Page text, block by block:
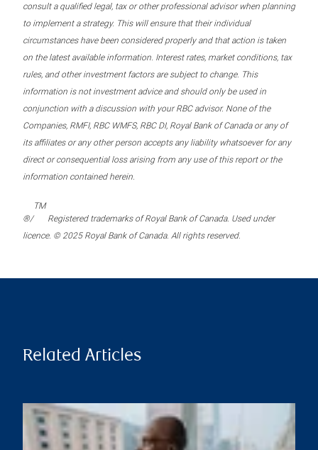
consult a qualified legal, tax or other professional advisor when planning
to implement a strategy. This will ensure that their individual
circumstances have been considered properly and that action is taken
on the latest available information. Interest rates, market conditions, tax
rules, and other investment factors are subject to change. This
information is not investment advice and should only be used in
conjunction with a discussion with your RBC advisor. None of the
Companies, RMFI, RBC WMFS, RBC DI, Royal Bank of Canada or any of
its affiliates or any other person accepts any liability whatsoever for any
direct or consequential loss arising from any use of this report or the
information contained herein.
®/
TM
Registered trademarks of Royal Bank of Canada. Used under
licence. © 2025 Royal Bank of Canada. All rights reserved.
Related Articles